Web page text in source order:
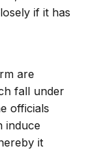
if it has
are
fall under
officials
induce
it